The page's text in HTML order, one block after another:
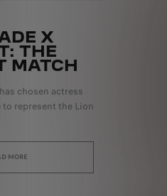
X
THE
MATCH
chosen actress
to represent the Lion
MORE